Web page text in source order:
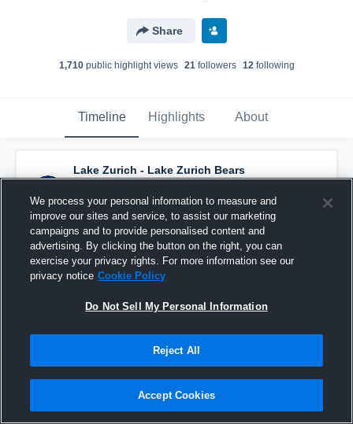
Share
1,710public highlight views 21followers 12following
Timeline Highlights About
Lake Zurich - Lake Zurich Bears
Basketball has a new highlight. — withMatt
McGrawand4others
February 21st, 2019
We process your personal information to measure and
improve our sites and service, to assist our marketing
campaigns and to provide personalised content and
advertising. By clicking the button on the right, you can
exercise your privacy rights. For more information see our
privacy notice Cookie Policy
Do Not Sell My Personal Information
Reject All
Accept Cookies